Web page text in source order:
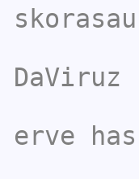
DaViruz
erve